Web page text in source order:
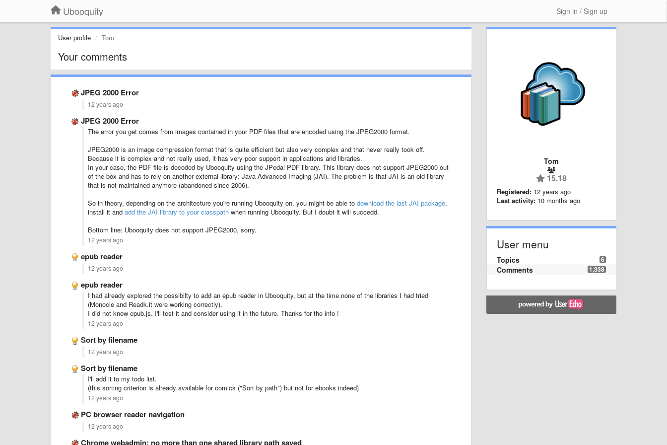
Ubooquity Sign in / Sign up
User profile Tom
Your comments
JPEG 2000 Error
12 years ago
JPEG 2000 Error
The error you get comes from images contained in your PDF files that are encoded using the JPEG2000 format.
JPEG2000 is an image compression format that is quite efficient but also very complex and that never really took off.
Because it is complex and not really used, it has very poor support in applications and libraries.
In your case, the PDF file is decoded by Ubooquity using the JPedal PDF library. This library does not support JPEG2000 out
of the box and has to rely on another external library: Java Advanced Imaging (JAI). The problem is that JAI is an old library
that is not maintained anymore (abandoned since 2006).
So in theory, depending on the architecture you're running Ubooquity on, you might be able to download the last JAI package,
install it and add the JAI library to your classpath when running Ubooquity. But I doubt it will succedd.
Bottom line: Ubooquity does not support JPEG2000, sorry.
12 years ago
epub reader
12 years ago
epub reader
I had already explored the possibilty to add an epub reader in Ubooquity, but at the time none of the libraries I had tried
(Monocle and Readk.it were working correctly).
I did not know epub.js. I'll test it and consider using it in the future. Thanks for the info !
12 years ago
Sort by filename
12 years ago
Sort by filename
I'll add it to my todo list.
(this sorting criterion is already available for comics ("Sort by path") but not for ebooks indeed)
12 years ago
PC browser reader navigation
12 years ago
Chrome webadmin: no more than one shared library path saved
Tom
15.18
Registered: 12 years ago
Last activity: 10 months ago
User menu
6
Topics
1,338
Comments